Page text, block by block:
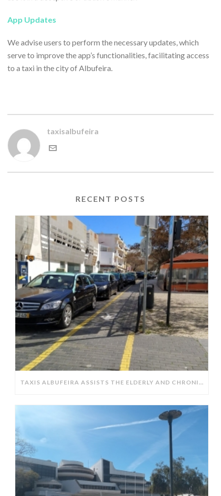
App Updates
We advise users to perform the necessary updates, which
serve to improve the app’s functionalities, facilitating access
to a taxi in the city of Albufeira.
taxisalbufeira
RECENT POSTS
TAXIS ALBUFEIRA ASSISTS THE ELDERLY AND CHRONICALLY ILL IN OBTAINING PRESCRIPTIONS FROM PHARMACIES.